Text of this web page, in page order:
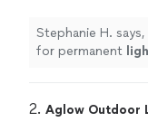
Stephanie H. says,
for permanent
2. Aglow Outdoor